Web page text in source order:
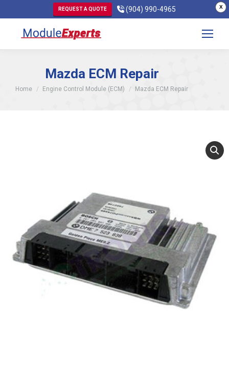
X
REQUEST A QUOTE (904) 990-4965
Mazda ECM Repair
You are here:
Home Engine Control Module (ECM) Mazda ECM Repair